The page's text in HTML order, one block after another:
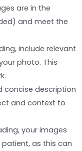
are in the
and meet the
include relevant
photo. This
concise description
and context to
your images
patient, as this can